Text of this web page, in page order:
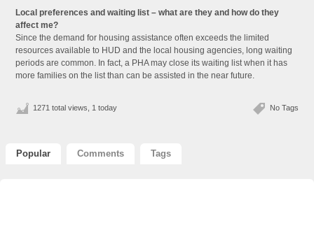
Local preferences and waiting list – what are they and how do they
affect me?
Since the demand for housing assistance often exceeds the limited
resources available to HUD and the local housing agencies, long waiting
periods are common. In fact, a PHA may close its waiting list when it has
more families on the list than can be assisted in the near future.
No Tags
1271 total views, 1 today
Popular Comments Tags